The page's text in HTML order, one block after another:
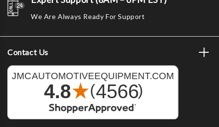
We Are Always Ready For Support
Contact Us